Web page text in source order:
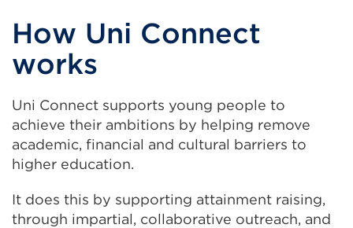
How Uni Connect
works
Uni Connect supports young people to
achieve their ambitions by helping remove
academic, financial and cultural barriers to
higher education.
It does this by supporting attainment raising,
through impartial, collaborative outreach, and